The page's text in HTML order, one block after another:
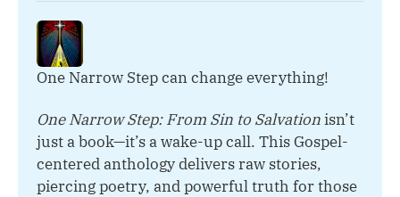
One Narrow Step can change everything!
One Narrow Step: From Sin to Salvation isn’t
just a book—it’s a wake-up call. This Gospel-
centered anthology delivers raw stories,
piercing poetry, and powerful truth for those